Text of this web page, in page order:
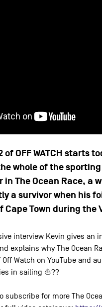
of OFF WATCH
whole of the
The Ocean Race, a
a survivor when his
Cape Town during the
interview Kevin gives an
explains why The Ocean
Off Watch on YouTube and
in sailing ⛵️??
subscribe for more The